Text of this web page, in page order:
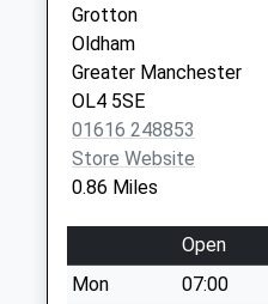
Collection Today
available until:17:15
Weekday Last
Collection:17:15
Saturday Last
Collection:11:15
No More
Collections Today
Weekday Last
Grotton
Oldham
Greater Manchester
OL4 5SE
01616 248853
Store Website
0.86 Miles
Open
Mon
07:00